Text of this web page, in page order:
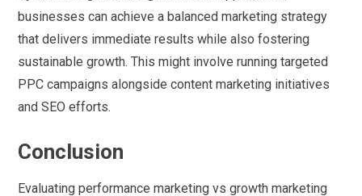
businesses can achieve a balanced marketing strategy
that delivers immediate results while also fostering
sustainable growth. This might involve running targeted
PPC campaigns alongside content marketing initiatives
and SEO efforts.
Conclusion
Evaluating performance marketing vs growth marketing